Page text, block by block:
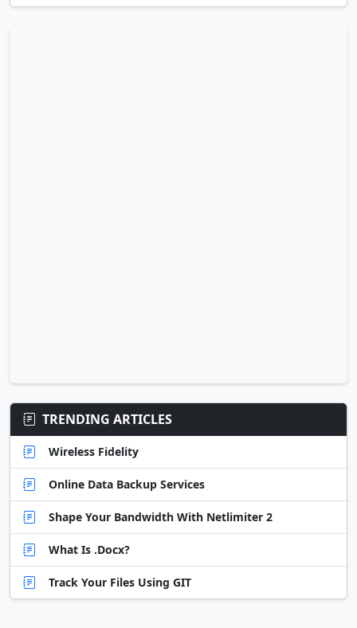
TRENDING ARTICLES
Wireless Fidelity
Online Data Backup Services
Shape Your Bandwidth With Netlimiter 2
What Is .Docx?
Track Your Files Using GIT